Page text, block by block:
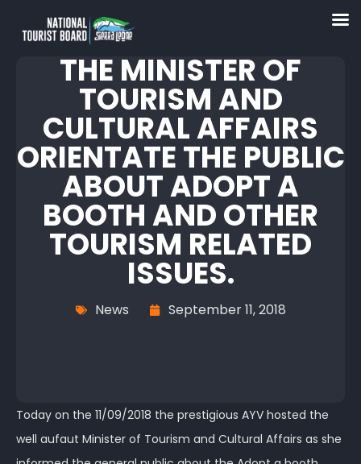
THE MINISTER OF
TOURISM AND
CULTURAL AFFAIRS
ORIENTATE THE PUBLIC
ABOUT ADOPT A
BOOTH AND OTHER
TOURISM RELATED
ISSUES.
News September 11, 2018
Today on the 11/09/2018 the prestigious AYV hosted the
well aufaut Minister of Tourism and Cultural Affairs as she